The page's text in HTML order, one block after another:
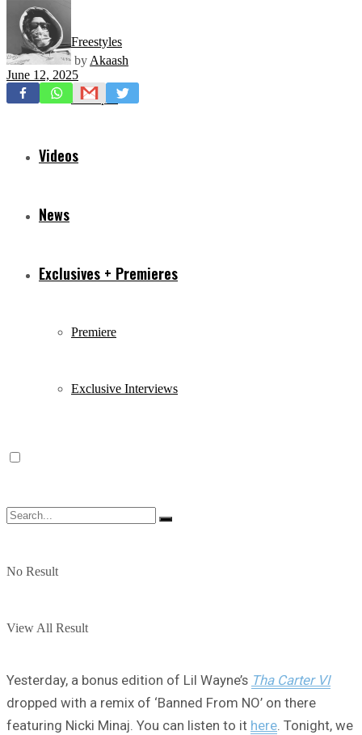
Freestyles
Mixtapes
Videos
News
Exclusives + Premieres
Premiere
Exclusive Interviews
No Result
View All Result
by Akaash
June 12, 2025
Yesterday, a bonus edition of Lil Wayne’s Tha Carter VI
dropped with a remix of ‘Banned From NO’ on there
featuring Nicki Minaj. You can listen to it here. Tonight, we